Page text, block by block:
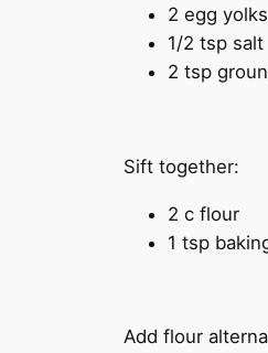
2 egg yolks
1/2 tsp salt
2 tsp
Sift together:
2 c flour
1 tsp
Add flour